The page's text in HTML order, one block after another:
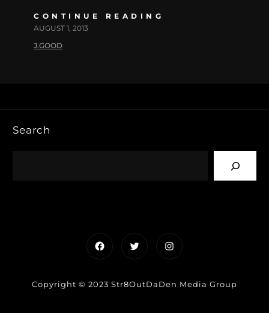
CONTINUE READING
AUGUST 1, 2013
J.GOOD
Search
FacebookTwitterInstagram
Copyright © 2023 Str8OutDaDen Media Group